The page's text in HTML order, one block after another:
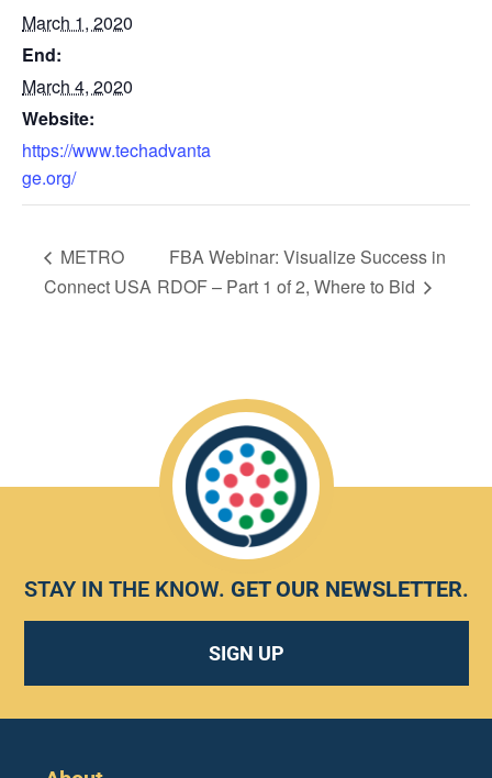
March 1, 2020
End:
March 4, 2020
Website:
https://www.techadvanta
ge.org/
METRO
Connect USA
FBA Webinar: Visualize Success in
RDOF – Part 1 of 2, Where to Bid
STAY IN THE KNOW. GET OUR NEWSLETTER.
SIGN UP